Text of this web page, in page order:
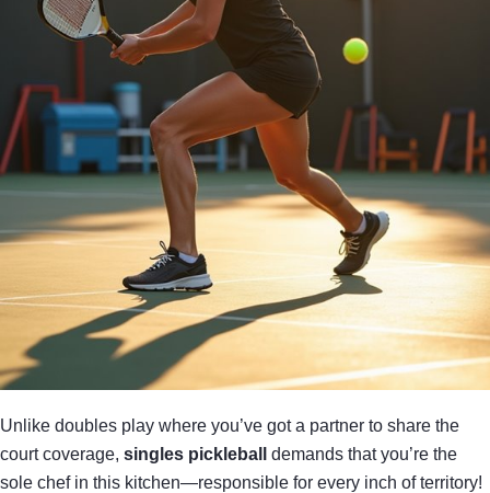
Unlike doubles play where you’ve got a partner to share the
court coverage, singles pickleball
demands that you’re the
sole chef in this kitchen—responsible for every inch of territory!